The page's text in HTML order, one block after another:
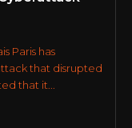
Paris has
that disrupted
that it...